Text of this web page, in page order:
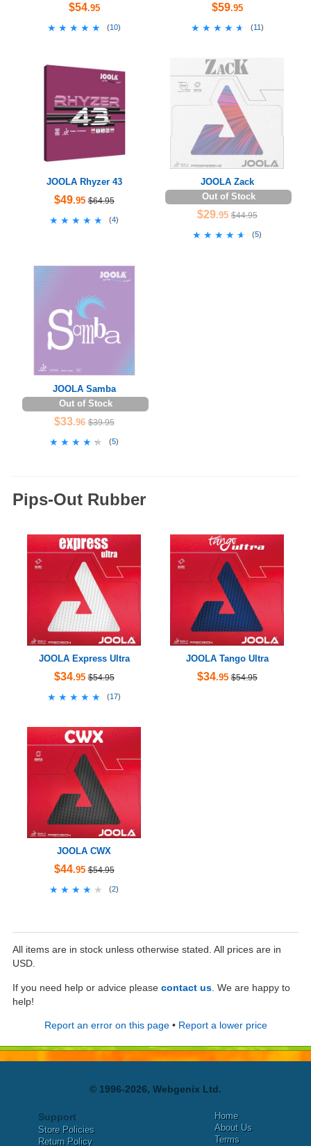
$54.95
★★★★★
★★★★★ (10)
$59.95
★★★★★
★★★★★ (11)
JOOLA Rhyzer 43
$49.95 $64.95
★★★★★
★★★★★ (4)
JOOLA Zack
Out of Stock
$29.95 $44.95
★★★★★
★★★★★ (5)
JOOLA Samba
Out of Stock
$33.96 $39.95
★★★★★
★★★★★ (5)
Pips-Out Rubber
JOOLA Express Ultra
$34.95 $54.95
★★★★★
★★★★★ (17)
JOOLA Tango Ultra
$34.95 $54.95
JOOLA CWX
$44.95 $54.95
★★★★★
★★★★★ (2)
All items are in stock unless otherwise stated. All prices are in
USD.
If you need help or advice please contact us . We are happy to
help!
Report an error on this page• Report a lower price
© 1996-2026, Webgenix Ltd.
Support
Store Policies
Return Policy
Home
About Us
Terms